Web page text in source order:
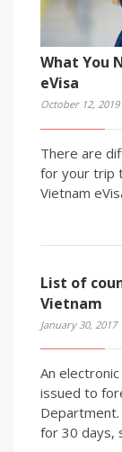
What You
eVisa
October 12, 2019
There are
for your trip
Vietnam
List of
Vietnam
January 30, 2017
An
issued to
Department.
for 30 days,